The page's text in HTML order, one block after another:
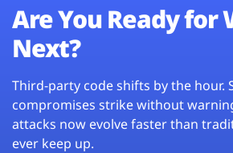
Are You Ready for
Next?
Third-party code shifts by the hour.
compromises strike without
attacks now evolve faster than
ever keep up.